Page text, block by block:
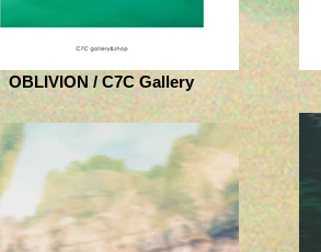
OBLIVION / C7C Gallery